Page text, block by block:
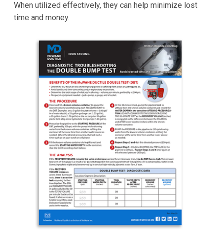
When utilized effectively, they can help minimize lost
time and money.